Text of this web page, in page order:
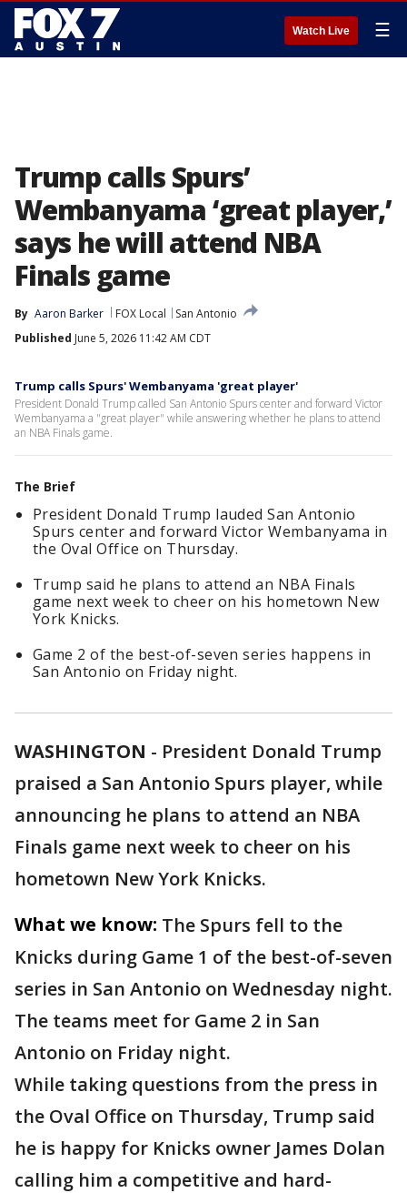
Watch Live ☰
Trump calls Spurs’
Wembanyama ‘great player,’
says he will attend NBA
Finals game
By Aaron Barker FOX Local
San Antonio
Published June 5, 2026 11:42 AM CDT
Trump calls Spurs' Wembanyama 'great player'
President Donald Trump called San Antonio Spurs center and forward Victor
Wembanyama a "great player" while answering whether he plans to attend
an NBA Finals game.
The Brief
President Donald Trump lauded San Antonio
Spurs center and forward Victor Wembanyama in
the Oval Office on Thursday.
Trump said he plans to attend an NBA Finals
game next week to cheer on his hometown New
York Knicks.
Game 2 of the best-of-seven series happens in
San Antonio on Friday night.
WASHINGTON - President Donald Trump
praised a San Antonio Spurs player, while
announcing he plans to attend an NBA
Finals game next week to cheer on his
hometown New York Knicks.
What we know: The Spurs fell to the
Knicks during Game 1 of the best-of-seven
series in San Antonio on Wednesday night.
The teams meet for Game 2 in San
Antonio on Friday night.
While taking questions from the press in
the Oval Office on Thursday, Trump said
he is happy for Knicks owner James Dolan
calling him a competitive and hard-